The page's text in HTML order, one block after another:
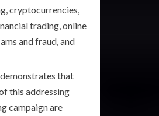
cryptocurrencies,
trading, online
and fraud, and
that
this addressing
campaign are